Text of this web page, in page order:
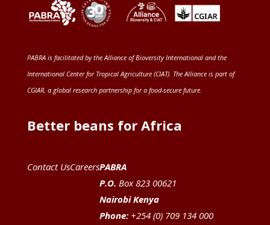
PABRA is facilitated by theAlliance of Bioversity International and the
International Center for Tropical Agriculture (CIAT). The Alliance is part of
CGIAR, a global research partnership for a food-secure future.
Better beans for Africa
Contact UsCareersPABRA
P.O. Box 823 00621
Nairobi Kenya
Phone:+254 (0) 709 134 000